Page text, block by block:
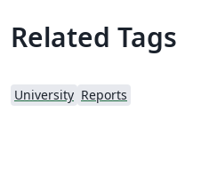
Related Tags
University Reports